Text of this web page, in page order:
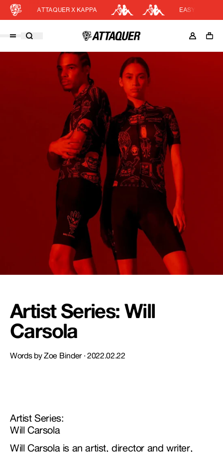
ATTAQUER X KAPPA EASY RETURNS
Featured Collections
Shop Women
Accessories
Bundles
Swarm Global Rides
Previous Collections
NEW STORY!
Get in Touch
(0)
Your cart is currently empty.
DISCOUNT APPLIED
Discount active in your cart.
Artist Series: Will
Carsola
Words by Zoe Binder · 2022.02.22
Artist Series:
Will Carsola
Will Carsola is an artist, director and writer,